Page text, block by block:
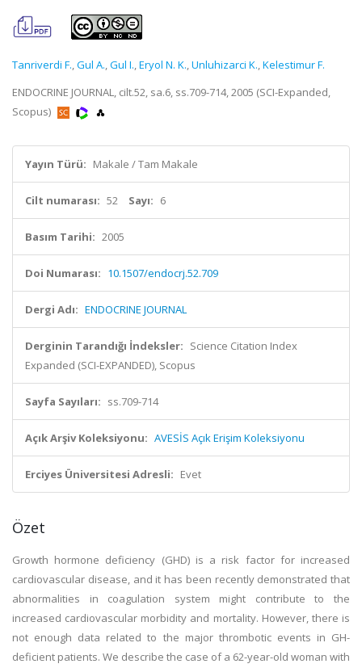
Tanriverdi F.,Gul A.,Gul I.,Eryol N. K.,Unluhizarci K.,Kelestimur F.
ENDOCRINE JOURNAL, cilt.52, sa.6, ss.709-714, 2005 (SCI-Expanded,
Scopus)
Yayın Türü: Makale / Tam Makale
Cilt numarası: 52 Sayı: 6
Basım Tarihi: 2005
Doi Numarası: 10.1507/endocrj.52.709
Dergi Adı: ENDOCRINE JOURNAL
Derginin Tarandığı İndeksler: Science Citation Index
Expanded (SCI-EXPANDED), Scopus
Sayfa Sayıları: ss.709-714
Açık Arşiv Koleksiyonu: AVESİS Açık Erişim Koleksiyonu
Erciyes Üniversitesi Adresli: Evet
Özet
Growth hormone deficiency (GHD) is a risk factor for increased
cardiovascular disease, and it has been recently demonstrated that
abnormalities in coagulation system might contribute to the
increased cardiovascular morbidity and mortality. However, there is
not enough data related to the major thrombotic events in GH-
deficient patients. We describe the case of a 62-year-old woman with